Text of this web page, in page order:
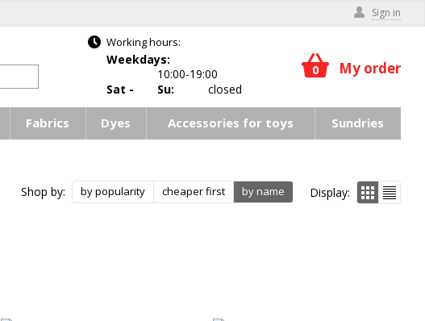
Sign in
Working hours:
Weekdays:
10:00-19:00
Sat -
Su: closed
0 My order
Fabrics Dyes Accessories for toys Sundries
Shop by: by popularity cheaper first by name Display: